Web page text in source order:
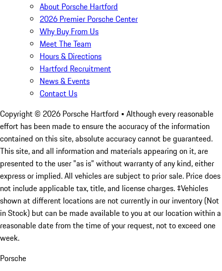
About Porsche Hartford
2026 Premier Porsche Center
Why Buy From Us
Meet The Team
Hours & Directions
Hartford Recruitment
News & Events
Contact Us
Copyright © 2026 Porsche Hartford • Although every reasonable
effort has been made to ensure the accuracy of the information
contained on this site, absolute accuracy cannot be guaranteed.
This site, and all information and materials appearing on it, are
presented to the user "as is" without warranty of any kind, either
express or implied. All vehicles are subject to prior sale. Price does
not include applicable tax, title, and license charges. ‡Vehicles
shown at different locations are not currently in our inventory (Not
in Stock) but can be made available to you at our location within a
reasonable date from the time of your request, not to exceed one
week.
Porsche